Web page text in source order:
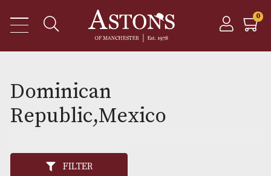
Dominican
Republic,Mexico